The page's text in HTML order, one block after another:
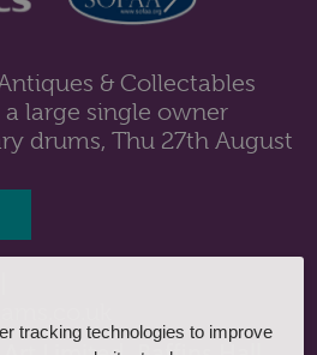
tracking technologies to improve
hammer
f...
& Collectables
large single owner
drums, Thu 27th August